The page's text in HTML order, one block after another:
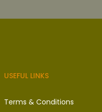
USEFUL LINKS
Terms & Conditions